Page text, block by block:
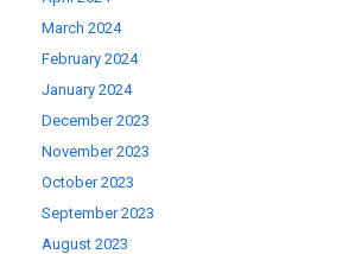
March 2024
February 2024
January 2024
December 2023
November 2023
October 2023
September 2023
August 2023